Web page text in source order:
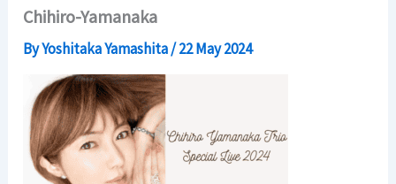
Chihiro-Yamanaka
ByYoshitaka Yamashita/22 May 2024